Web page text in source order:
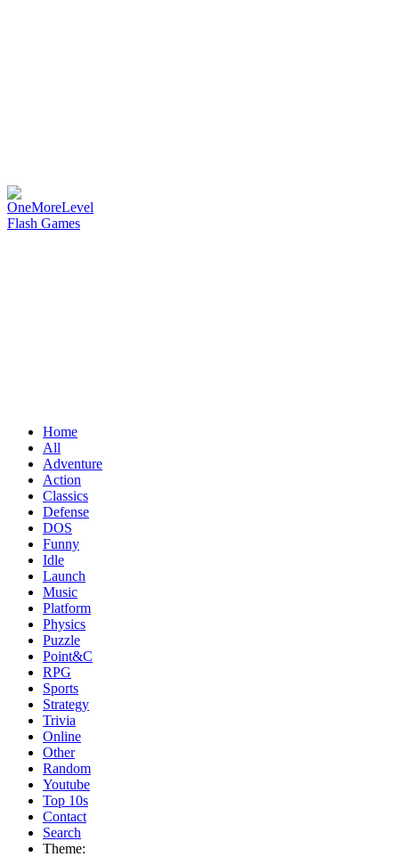
Home
All
Adventure
Action
Classics
Defense
DOS
Funny
Idle
Launch
Music
Platform
Physics
Puzzle
Point&C
RPG
Sports
Strategy
Trivia
Online
Other
Random
Youtube
Top 10s
Contact
Search
Theme: